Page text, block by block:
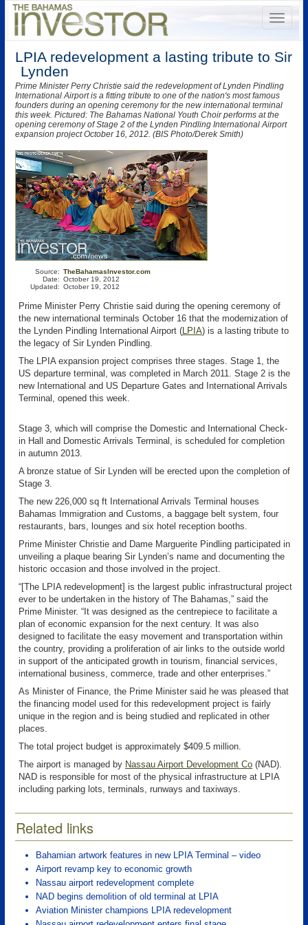
LPIA redevelopment a lasting tribute to Sir
Lynden
Prime Minister Perry Christie said the redevelopment of Lynden Pindling
International Airport is a fitting tribute to one of the nation's most famous
founders during an opening ceremony for the new international terminal
this week. Pictured: The Bahamas National Youth Choir performs at the
opening ceremony of Stage 2 of the Lynden Pindling International Airport
expansion project October 16, 2012. (BIS Photo/Derek Smith)
Source:
Date:
Updated:
TheBahamasInvestor.com
October 19, 2012
October 19, 2012
Prime Minister Perry Christie said during the opening ceremony of
the new international terminals October 16 that the modernization of
the Lynden Pindling International Airport ( LPIA) is a lasting tribute to
the legacy of Sir Lynden Pindling.
The LPIA expansion project comprises three stages. Stage 1, the
US departure terminal, was completed in March 2011. Stage 2 is the
new International and US Departure Gates and International Arrivals
Terminal, opened this week.
Stage 3, which will comprise the Domestic and International Check-
in Hall and Domestic Arrivals Terminal, is scheduled for completion
in autumn 2013.
A bronze statue of Sir Lynden will be erected upon the completion of
Stage 3.
The new 226,000 sq ft International Arrivals Terminal houses
Bahamas Immigration and Customs, a baggage belt system, four
restaurants, bars, lounges and six hotel reception booths.
Prime Minister Christie and Dame Marguerite Pindling participated in
unveiling a plaque bearing Sir Lynden’s name and documenting the
historic occasion and those involved in the project.
“[The LPIA redevelopment] is the largest public infrastructural project
ever to be undertaken in the history of The Bahamas,” said the
Prime Minister. “It was designed as the centrepiece to facilitate a
plan of economic expansion for the next century. It was also
designed to facilitate the easy movement and transportation within
the country, providing a proliferation of air links to the outside world
in support of the anticipated growth in tourism, financial services,
international business, commerce, trade and other enterprises.”
As Minister of Finance, the Prime Minister said he was pleased that
the financing model used for this redevelopment project is fairly
unique in the region and is being studied and replicated in other
places.
The total project budget is approximately $409.5 million.
The airport is managed by Nassau Airport Development Co (NAD)
NAD is responsible for most of the physical infrastructure at LPIA
including parking lots, terminals, runways and taxiways.
Related links
Bahamian artwork features in new LPIA Terminal – video
Airport revamp key to economic growth
Nassau airport redevelopment complete
NAD begins demolition of old terminal at LPIA
Aviation Minister champions LPIA redevelopment